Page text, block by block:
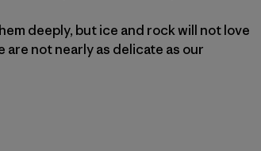
deeply, but ice and rock will not love
not nearly as delicate as our